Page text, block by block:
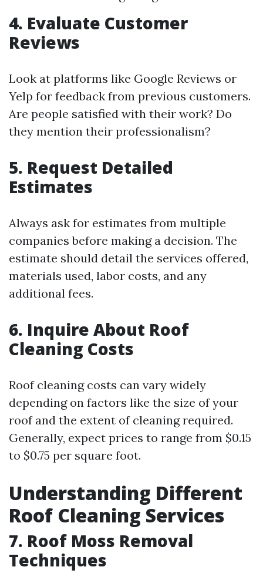
4. Evaluate Customer
Reviews
Look at platforms like Google Reviews or
Yelp for feedback from previous customers.
Are people satisfied with their work? Do
they mention their professionalism?
5. Request Detailed
Estimates
Always ask for estimates from multiple
companies before making a decision. The
estimate should detail the services offered,
materials used, labor costs, and any
additional fees.
6. Inquire About Roof
Cleaning Costs
Roof cleaning costs can vary widely
depending on factors like the size of your
roof and the extent of cleaning required.
Generally, expect prices to range from $0.15
to $0.75 per square foot.
Understanding Different
Roof Cleaning Services
7. Roof Moss Removal
Techniques